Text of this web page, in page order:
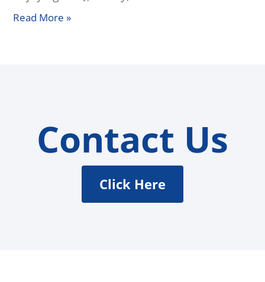
Read More »
Contact Us
Click Here